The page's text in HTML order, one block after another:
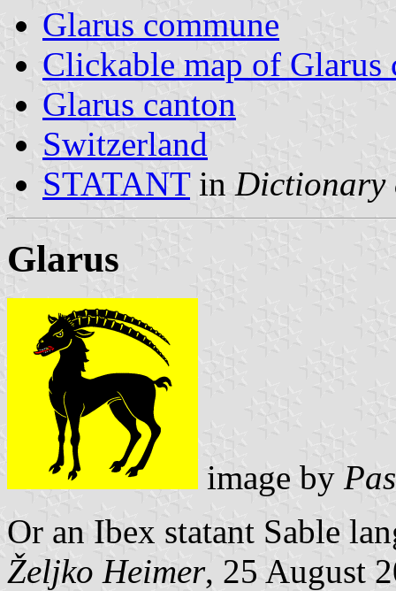
Glarus commune
Clickable map of Glarus
Glarus canton
Switzerland
STATANTin Dictionary
Glarus
image by
Or an Ibex statant Sable
Željko Heimer, 25 August